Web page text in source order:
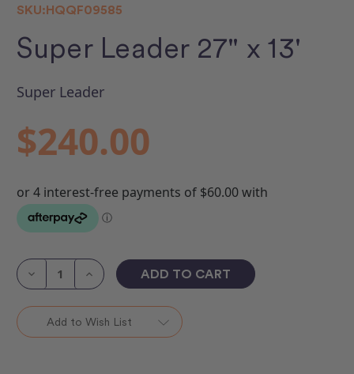
SKU:HQQF09585
Super Leader 27" x 13'
Super Leader
$240.00
Stock:Decrease
Super
Leader
x
Increase
Quantity
Super
Leader
27"
x
Add to Wish List